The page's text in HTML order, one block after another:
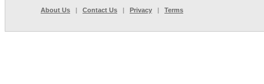
About Us | Contact Us | Privacy | Terms